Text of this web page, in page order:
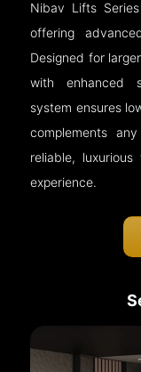
Nibav Lifts
offering
Designed for
with enhanced
system ensures
complements
reliable,
experience.